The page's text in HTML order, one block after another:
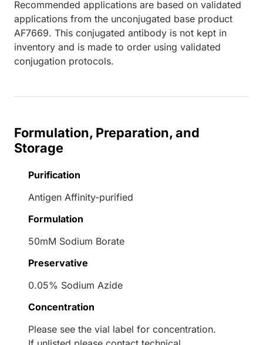
Recommended applications are based on validated
applications from the unconjugated base product
AF7669. This conjugated antibody is not kept in
inventory and is made to order using validated
conjugation protocols.
Formulation, Preparation, and
Storage
Purification
Antigen Affinity-purified
Formulation
50mM Sodium Borate
Preservative
0.05% Sodium Azide
Concentration
Please see the vial label for concentration.